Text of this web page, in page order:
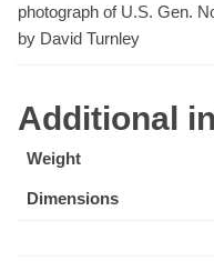
photograph of U.S. Gen.
by David Turnley
Additional
Weight
Dimensions